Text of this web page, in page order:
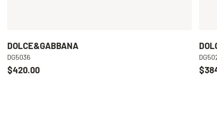
DOLCE&GABBANA
DG5036
$420.00